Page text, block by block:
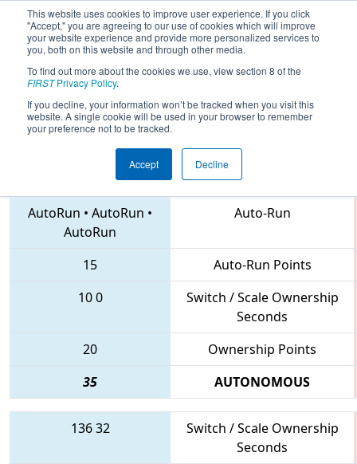
This website uses cookies to improve user experience. If you click
"Accept," you are agreeing to our use of cookies which will improve
your website experience and provide more personalized services to
you, both on this website and through other media.
To find out more about the cookies we use, view section 8 of the
FIRSTPrivacy Policy.
If you decline, your information won’t be tracked when you visit this
website. A single cookie will be used in your browser to remember
your preference not to be tracked.
Accept Decline
2018Qualification Match 68 - IN
District St. Joseph Event
3494 • 3572 • 292
AutoRun • AutoRun •
AutoRun
Auto-Run
15
Auto-Run Points
100
Switch / Scale Ownership
Seconds
20
Ownership Points
35
AUTONOMOUS
13632
Switch / Scale Ownership
Seconds